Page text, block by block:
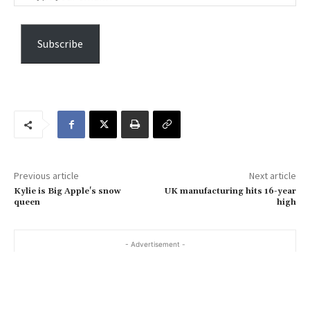
y
i
l
Subscribe
Previous article
Kylie is Big Apple's snow
queen
Next article
UK manufacturing hits 16-year
high
- Advertisement -